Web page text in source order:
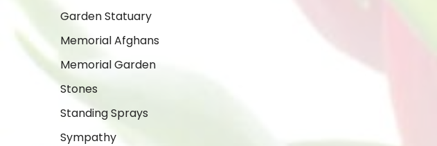
Garden Statuary
Memorial Afghans
Memorial Garden
Stones
Standing Sprays
Sympathy